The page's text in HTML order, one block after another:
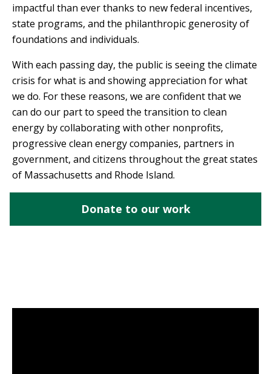
impactful than ever thanks to new federal incentives,
state programs, and the philanthropic generosity of
foundations and individuals.
With each passing day, the public is seeing the climate
crisis for what is and showing appreciation for what
we do. For these reasons, we are confident that we
can do our part to speed the transition to clean
energy by collaborating with other nonprofits,
progressive clean energy companies, partners in
government, and citizens throughout the great states
of Massachusetts and Rhode Island.
Donate to our work